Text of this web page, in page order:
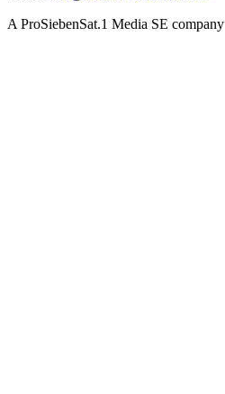
A ProSiebenSat.1 Media SE company